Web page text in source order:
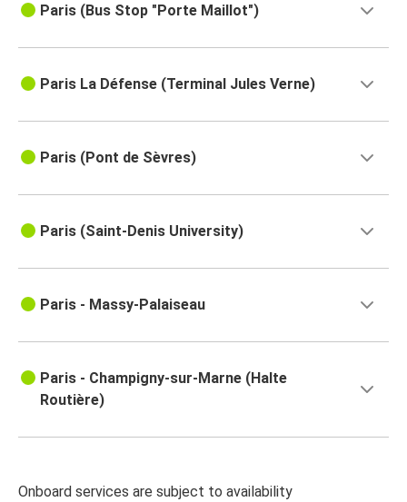
Paris (Bus Stop "Porte Maillot")
Paris La Défense (Terminal Jules Verne)
Paris (Pont de Sèvres)
Paris (Saint-Denis University)
Paris - Massy-Palaiseau
Paris - Champigny-sur-Marne (Halte
Routière)
Onboard services are subject to availability